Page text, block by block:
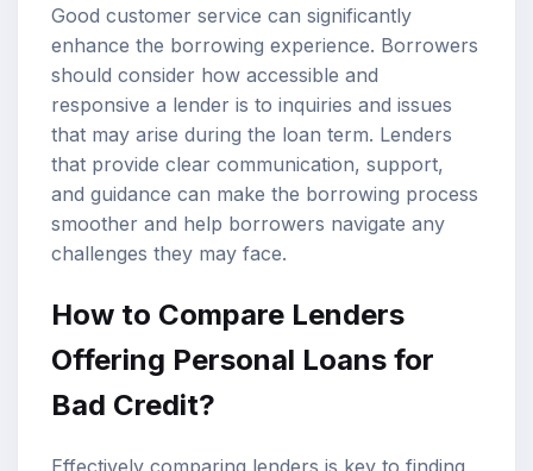
Good customer service can significantly
enhance the borrowing experience. Borrowers
should consider how accessible and
responsive a lender is to inquiries and issues
that may arise during the loan term. Lenders
that provide clear communication, support,
and guidance can make the borrowing process
smoother and help borrowers navigate any
challenges they may face.
How to Compare Lenders
Offering Personal Loans for
Bad Credit?
Effectively comparing lenders is key to finding